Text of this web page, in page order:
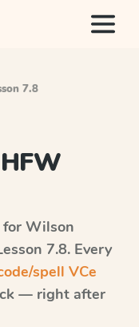
7.8
for Wilson
7.8. Every
spell VCe
— right after